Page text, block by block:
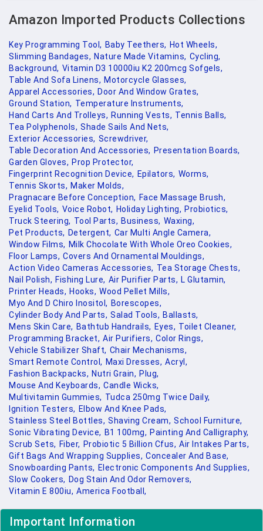
Amazon Imported Products Collections
Key Programming Tool, Baby Teethers, Hot Wheels,
Slimming Bandages, Nature Made Vitamins, Cycling,
Background, Vitamin D3 10000iu K2 200mcg Sofgels,
Table And Sofa Linens, Motorcycle Glasses,
Apparel Accessories, Door And Window Grates,
Ground Station, Temperature Instruments,
Hand Carts And Trolleys, Running Vests, Tennis Balls,
Tea Polyphenols, Shade Sails And Nets,
Exterior Accessories, Screwdriver,
Table Decoration And Accessories, Presentation Boards,
Garden Gloves, Prop Protector,
Fingerprint Recognition Device, Epilators, Worms,
Tennis Skorts, Maker Molds,
Pragnacare Before Conception, Face Massage Brush,
Eyelid Tools, Voice Robot, Holiday Lighting, Probiotics,
Truck Steering, Tool Parts, Business, Waxing,
Pet Products, Detergent, Car Multi Angle Camera,
Window Films, Milk Chocolate With Whole Oreo Cookies,
Floor Lamps, Covers And Ornamental Mouldings,
Action Video Cameras Accessories, Tea Storage Chests,
Nail Polish, Fishing Lure, Air Purifier Parts, L Glutamin,
Printer Heads, Hooks, Wood Pellet Mills,
Myo And D Chiro Inositol, Borescopes,
Cylinder Body And Parts, Salad Tools, Ballasts,
Mens Skin Care, Bathtub Handrails, Eyes, Toilet Cleaner,
Programming Bracket, Air Purifiers, Color Rings,
Vehicle Stabilizer Shaft, Chair Mechanisms,
Smart Remote Control, Maxi Dresses, Acryl,
Fashion Backpacks, Nutri Grain, Plug,
Mouse And Keyboards, Candle Wicks,
Multivitamin Gummies, Tudca 250mg Twice Daily,
Ignition Testers, Elbow And Knee Pads,
Stainless Steel Bottles, Shaving Cream, School Furniture,
Sonic Vibrating Device, B1 100mg, Painting And Calligraphy,
Scrub Sets, Fiber, Probiotic 5 Billion Cfus, Air Intakes Parts,
Gift Bags And Wrapping Supplies, Concealer And Base,
Snowboarding Pants, Electronic Components And Supplies,
Slow Cookers, Dog Stain And Odor Removers,
Vitamin E 800iu, America Football,
Important Information